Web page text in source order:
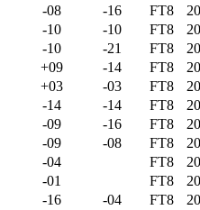
-08 -16 FT8
-10 -10 FT8
-10 -21 FT8
+09 -14 FT8
+03 -03 FT8
-14 -14 FT8
-09 -16 FT8
-09 -08 FT8
-04 FT8
-01 FT8
-16 -04 FT8